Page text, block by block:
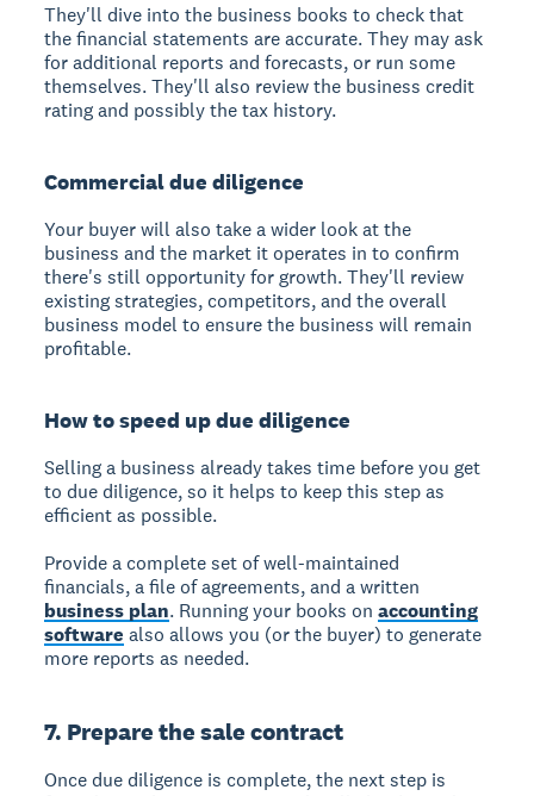
They'll dive into the business books to check that
the financial statements are accurate. They may ask
for additional reports and forecasts, or run some
themselves. They'll also review the business credit
rating and possibly the tax history.
Commercial due diligence
Your buyer will also take a wider look at the
business and the market it operates in to confirm
there's still opportunity for growth. They'll review
existing strategies, competitors, and the overall
business model to ensure the business will remain
profitable.
How to speed up due diligence
Selling a business already takes time before you get
to due diligence, so it helps to keep this step as
efficient as possible.
Provide a complete set of well-maintained
financials, a file of agreements, and a written
business plan. Running your books onaccounting
software also allows you (or the buyer) to generate
more reports as needed.
7. Prepare the sale contract
Once due diligence is complete, the next step is